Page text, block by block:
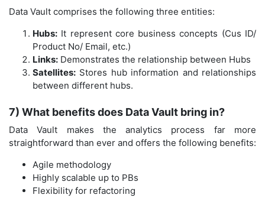
Data Vault comprises the following three entities:
Hubs: It represent core business concepts (Cus ID/
Product No/ Email, etc.)
Links: Demonstrates the relationship between Hubs
Satellites: Stores hub information and relationships
between different hubs.
7) What benefits does Data Vault bring in?
Data Vault makes the analytics process far more
straightforward than ever and offers the following benefits:
Agile methodology
Highly scalable up to PBs
Flexibility for refactoring